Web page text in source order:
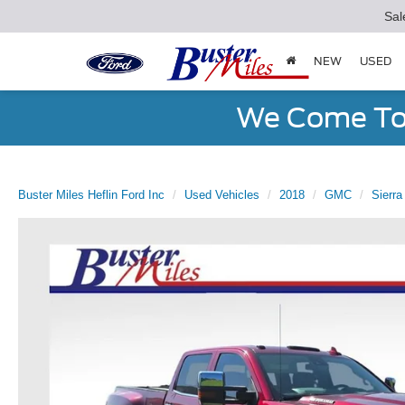
NEW USED
We Come
Buster Miles Heflin Ford Inc Used Vehicles 2018 GMC Sierra